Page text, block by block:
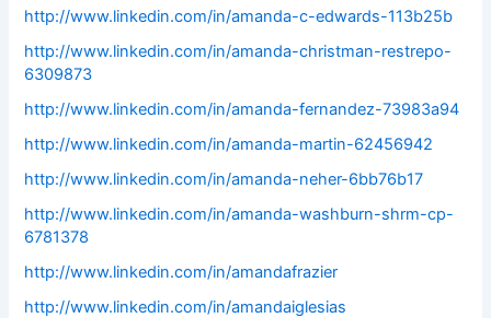
http://www.linkedin.com/in/amanda-c-edwards-113b25b
http://www.linkedin.com/in/amanda-christman-restrepo-
6309873
http://www.linkedin.com/in/amanda-fernandez-73983a94
http://www.linkedin.com/in/amanda-martin-62456942
http://www.linkedin.com/in/amanda-neher-6bb76b17
http://www.linkedin.com/in/amanda-washburn-shrm-cp-
6781378
http://www.linkedin.com/in/amandafrazier
http://www.linkedin.com/in/amandaiglesias